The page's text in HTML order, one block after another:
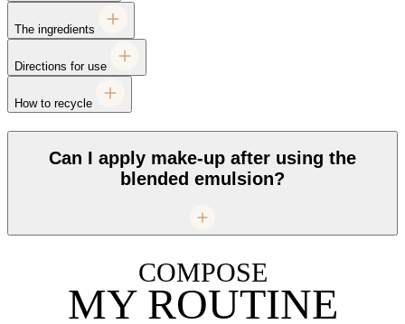
The ingredients
Directions for use
How to recycle
Can I apply make-up after using the
blended emulsion?
COMPOSE
MY ROUTINE